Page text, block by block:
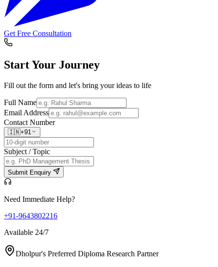
Get Free Consultation
Start Your Journey
Fill out the form and let's bring your ideas to life
Full Name
Email Address
Contact Number
🇮🇳+91
Subject / Topic
Submit Enquiry
Need Immediate Help?
+91-9643802216
Available 24/7
Dholpur's Preferred Diploma Research Partner